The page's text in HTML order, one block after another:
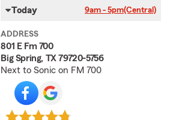
Today 9am - 5pm(Central)
ADDRESS
801 E Fm 700
Big Spring, TX 79720-5756
Next to Sonic on FM 700